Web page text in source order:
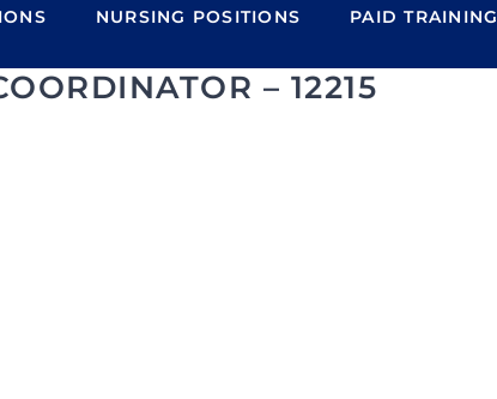
NURSING POSITIONS PAID TRAINING
– 12215